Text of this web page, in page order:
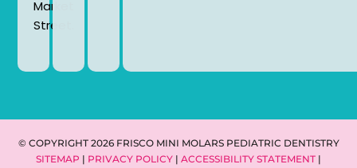
Market
Street.
© COPYRIGHT 2026 FRISCO MINI MOLARS PEDIATRIC DENTISTRY
SITEMAP | PRIVACY POLICY | ACCESSIBILITY STATEMENT |